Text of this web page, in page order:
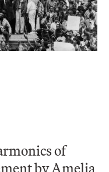
of
by Amelia